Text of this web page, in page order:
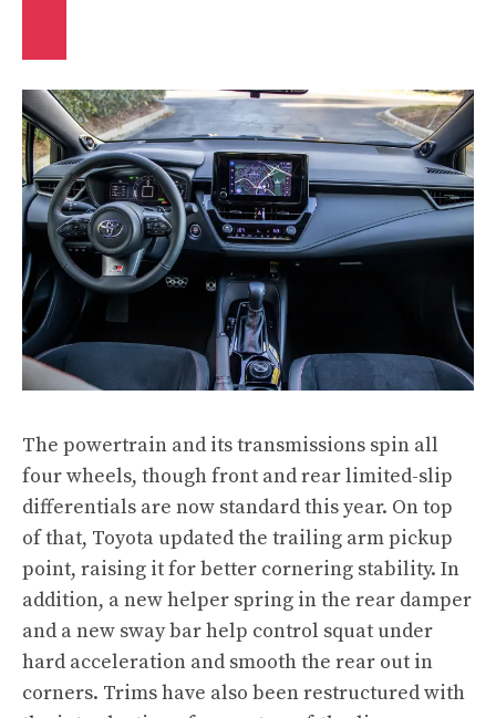
The powertrain and its transmissions spin all
four wheels, though front and rear limited-slip
differentials are now standard this year. On top
of that, Toyota updated the trailing arm pickup
point, raising it for better cornering stability. In
addition, a new helper spring in the rear damper
and a new sway bar help control squat under
hard acceleration and smooth the rear out in
corners. Trims have also been restructured with